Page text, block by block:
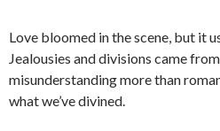
Love bloomed in the scene, but it
Jealousies and divisions came
misunderstanding more than
what we’ve divined.